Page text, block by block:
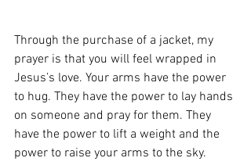
Through the purchase of a jacket, my
prayer is that you will feel wrapped in
Jesus’s love. Your arms have the power
to hug. They have the power to lay hands
on someone and pray for them. They
have the power to lift a weight and the
power to raise your arms to the sky.